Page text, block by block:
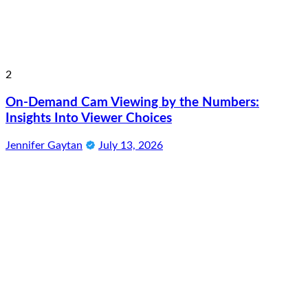
2
On-Demand Cam Viewing by the Numbers:
Insights Into Viewer Choices
Jennifer Gaytan July 13, 2026